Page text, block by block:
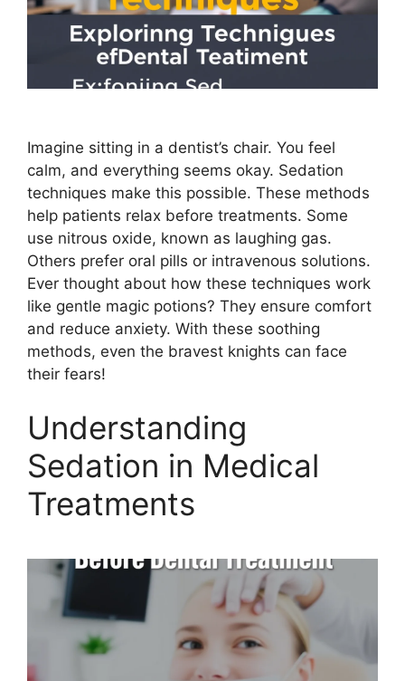
Imagine sitting in a dentist’s chair. You feel
calm, and everything seems okay. Sedation
techniques make this possible. These methods
help patients relax before treatments. Some
use nitrous oxide, known as laughing gas.
Others prefer oral pills or intravenous solutions.
Ever thought about how these techniques work
like gentle magic potions? They ensure comfort
and reduce anxiety. With these soothing
methods, even the bravest knights can face
their fears!
Understanding
Sedation in Medical
Treatments